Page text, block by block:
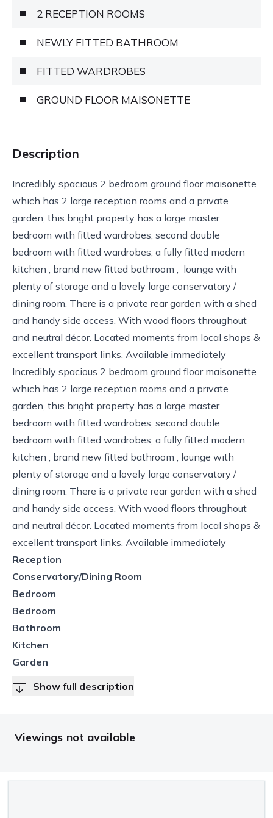
2 RECEPTION ROOMS
NEWLY FITTED BATHROOM
FITTED WARDROBES
GROUND FLOOR MAISONETTE
Description
Incredibly spacious 2 bedroom ground floor maisonette
which has 2 large reception rooms and a private
garden, this bright property has a large master
bedroom with fitted wardrobes, second double
bedroom with fitted wardrobes, a fully fitted modern
kitchen , brand new fitted bathroom , lounge with
plenty of storage and a lovely large conservatory /
dining room. There is a private rear garden with a shed
and handy side access. With wood floors throughout
and neutral décor. Located moments from local shops &
excellent transport links. Available immediately
Incredibly spacious 2 bedroom ground floor maisonette
which has 2 large reception rooms and a private
garden, this bright property has a large master
bedroom with fitted wardrobes, second double
bedroom with fitted wardrobes, a fully fitted modern
kitchen , brand new fitted bathroom , lounge with
plenty of storage and a lovely large conservatory /
dining room. There is a private rear garden with a shed
and handy side access. With wood floors throughout
and neutral décor. Located moments from local shops &
excellent transport links. Available immediately
Reception
Conservatory/Dining Room
Bedroom
Bedroom
Bathroom
Kitchen
Garden
Show full description
Viewings not available